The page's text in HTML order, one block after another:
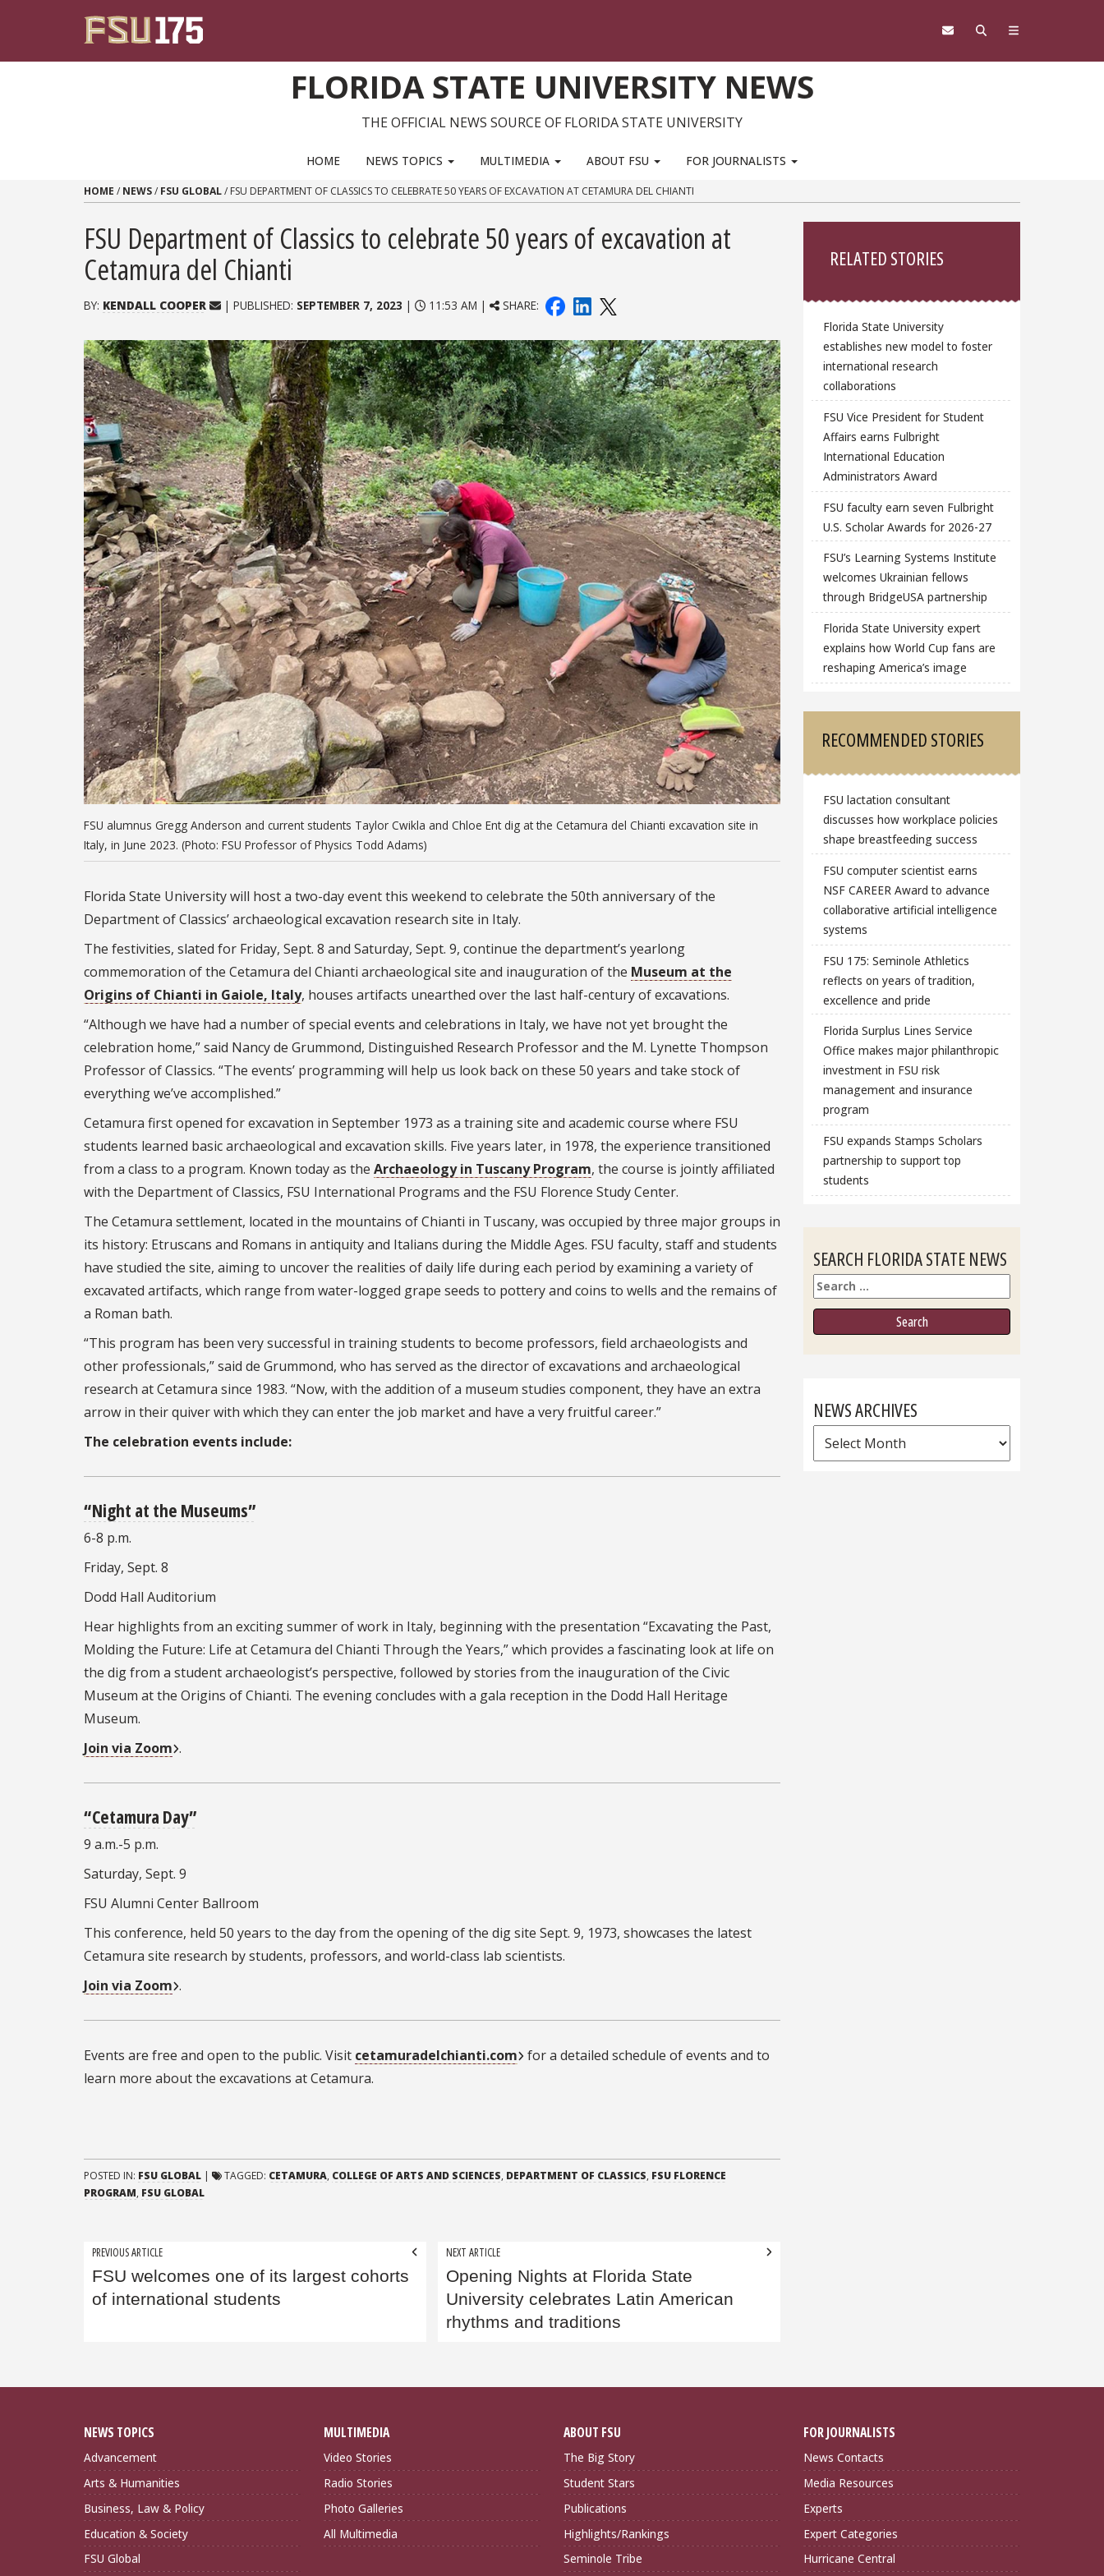
FLORIDA STATE UNIVERSITY NEWS
THE OFFICIAL NEWS SOURCE OF FLORIDA STATE UNIVERSITY
HOME NEWS TOPICS MULTIMEDIA ABOUT FSU FOR JOURNALISTS
HOME / NEWS/ FSU GLOBAL/ FSU DEPARTMENT OF CLASSICS TO CELEBRATE 50 YEARS OF EXCAVATION AT CETAMURA DEL CHIANTI
FSU Department of Classics to celebrate 50 years of excavation at
Cetamura del Chianti
BY: KENDALL COOPER | PUBLISHED: SEPTEMBER 7, 2023 | 11:53 AM | SHARE:
FSU alumnus Gregg Anderson and current students Taylor Cwikla and Chloe Ent dig at the Cetamura del Chianti excavation site in
Italy, in June 2023. (Photo: FSU Professor of Physics Todd Adams)
Florida State University will host a two-day event this weekend to celebrate the 50th anniversary of the
Department of Classics’ archaeological excavation research site in Italy.
The festivities, slated for Friday, Sept. 8 and Saturday, Sept. 9, continue the department’s yearlong
commemoration of the Cetamura del Chianti archaeological site and inauguration of the Museum at the
Origins of Chianti in Gaiole, Italy, houses artifacts unearthed over the last half-century of excavations.
“Although we have had a number of special events and celebrations in Italy, we have not yet brought the
celebration home,” said Nancy de Grummond, Distinguished Research Professor and the M. Lynette Thompson
Professor of Classics. “The events’ programming will help us look back on these 50 years and take stock of
everything we’ve accomplished.”
Cetamura first opened for excavation in September 1973 as a training site and academic course where FSU
students learned basic archaeological and excavation skills. Five years later, in 1978, the experience transitioned
from a class to a program. Known today as the Archaeology in Tuscany Program, the course is jointly affiliated
with the Department of Classics, FSU International Programs and the FSU Florence Study Center.
The Cetamura settlement, located in the mountains of Chianti in Tuscany, was occupied by three major groups in
its history: Etruscans and Romans in antiquity and Italians during the Middle Ages. FSU faculty, staff and students
have studied the site, aiming to uncover the realities of daily life during each period by examining a variety of
excavated artifacts, which range from water-logged grape seeds to pottery and coins to wells and the remains of
a Roman bath.
“This program has been very successful in training students to become professors, field archaeologists and
other professionals,” said de Grummond, who has served as the director of excavations and archaeological
research at Cetamura since 1983. “Now, with the addition of a museum studies component, they have an extra
arrow in their quiver with which they can enter the job market and have a very fruitful career.”
The celebration events include:
“Night at the Museums”
6-8 p.m.
Friday, Sept. 8
Dodd Hall Auditorium
Hear highlights from an exciting summer of work in Italy, beginning with the presentation “Excavating the Past,
Molding the Future: Life at Cetamura del Chianti Through the Years,” which provides a fascinating look at life on
the dig from a student archaeologist’s perspective, followed by stories from the inauguration of the Civic
Museum at the Origins of Chianti. The evening concludes with a gala reception in the Dodd Hall Heritage
Museum.
Join via Zoom .
“Cetamura Day”
9 a.m.-5 p.m.
Saturday, Sept. 9
FSU Alumni Center Ballroom
This conference, held 50 years to the day from the opening of the dig site Sept. 9, 1973, showcases the latest
Cetamura site research by students, professors, and world-class lab scientists.
Join via Zoom .
Events are free and open to the public. Visit cetamuradelchianti.com for a detailed schedule of events and to
learn more about the excavations at Cetamura.
POSTED IN: FSU GLOBAL | TAGGED: CETAMURA, COLLEGE OF ARTS AND SCIENCES, DEPARTMENT OF CLASSICS, FSU FLORENCE
PROGRAM, FSU GLOBAL
Post
navigation
PREVIOUS ARTICLE
FSU welcomes one of its largest cohorts
of international students
NEXT ARTICLE
Opening Nights at Florida State
University celebrates Latin American
rhythms and traditions
RELATED STORIES
Florida State University
establishes new model to foster
international research
collaborations
FSU Vice President for Student
Affairs earns Fulbright
International Education
Administrators Award
FSU faculty earn seven Fulbright
U.S. Scholar Awards for 2026-27
FSU’s Learning Systems Institute
welcomes Ukrainian fellows
through BridgeUSA partnership
Florida State University expert
explains how World Cup fans are
reshaping America’s image
RECOMMENDED STORIES
FSU lactation consultant
discusses how workplace policies
shape breastfeeding success
FSU computer scientist earns
NSF CAREER Award to advance
collaborative artificial intelligence
systems
FSU 175: Seminole Athletics
reflects on years of tradition,
excellence and pride
Florida Surplus Lines Service
Office makes major philanthropic
investment in FSU risk
management and insurance
program
FSU expands Stamps Scholars
partnership to support top
students
SEARCH FLORIDA STATE NEWS
Search
NEWS ARCHIVES
News
Archives
NEWS TOPICS
Advancement
Arts & Humanities
Business, Law & Policy
Education & Society
FSU Global
MULTIMEDIA
Video Stories
Radio Stories
Photo Galleries
All Multimedia
ABOUT FSU
The Big Story
Student Stars
Publications
Highlights/Rankings
Seminole Tribe
FOR JOURNALISTS
News Contacts
Media Resources
Experts
Expert Categories
Hurricane Central